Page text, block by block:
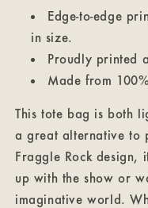
Edge-to-edge
in size.
Proudly printed
Made from
This tote bag is both
a great alternative to
Fraggle Rock design,
up with the show or
imaginative world.